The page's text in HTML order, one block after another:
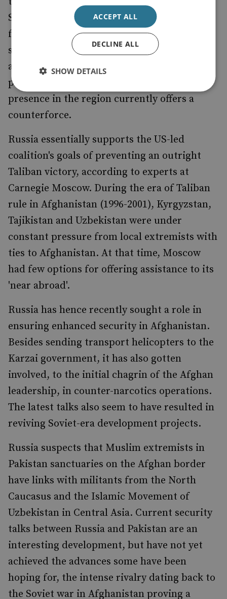
Shangai Co-operation Organization, it now
faces very real threats from Afghanistan,
should the US leave. Moreover, a more
assertive China in Central Asia brings
problems of its own, to which American
presence in the region currently offers a
counterforce.
Russia essentially supports the US-led
coalition's goals of preventing an outright
Taliban victory, according to experts at
Carnegie Moscow. During the era of Taliban
rule in Afghanistan (1996-2001), Kyrgyzstan,
Tajikistan and Uzbekistan were under
constant pressure from local extremists with
ties to Afghanistan. At that time, Moscow
had few options for offering assistance to its
'near abroad'.
Russia has hence recently sought a role in
ensuring enhanced security in Afghanistan.
Besides sending transport helicopters to the
Karzai government, it has also gotten
involved, to the initial chagrin of the Afghan
leadership, in counter-narcotics operations.
The latest talks also seem to have resulted in
reviving Soviet-era development projects.
Russia suspects that Muslim extremists in
Pakistan sanctuaries on the Afghan border
have links with militants from the North
Caucasus and the Islamic Movement of
Uzbekistan in Central Asia. Current security
talks between Russia and Pakistan are an
interesting development, but have not yet
achieved the advances some have been
hoping for, the intense rivalry dating back to
the Soviet war in Afghanistan proving a
ACCEPT ALL
DECLINE ALL
SHOW DETAILS